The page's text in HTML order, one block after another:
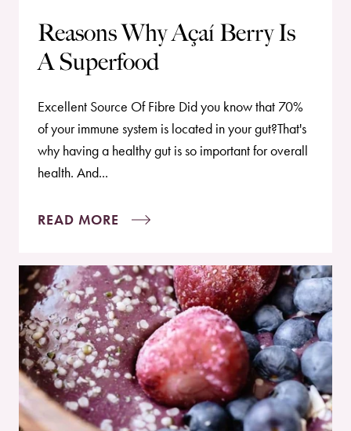
Reasons Why Açaí Berry Is
A Superfood
Excellent Source Of Fibre Did you know that 70%
of your immune system is located in your gut?That's
why having a healthy gut is so important for overall
health. And...
READ MORE